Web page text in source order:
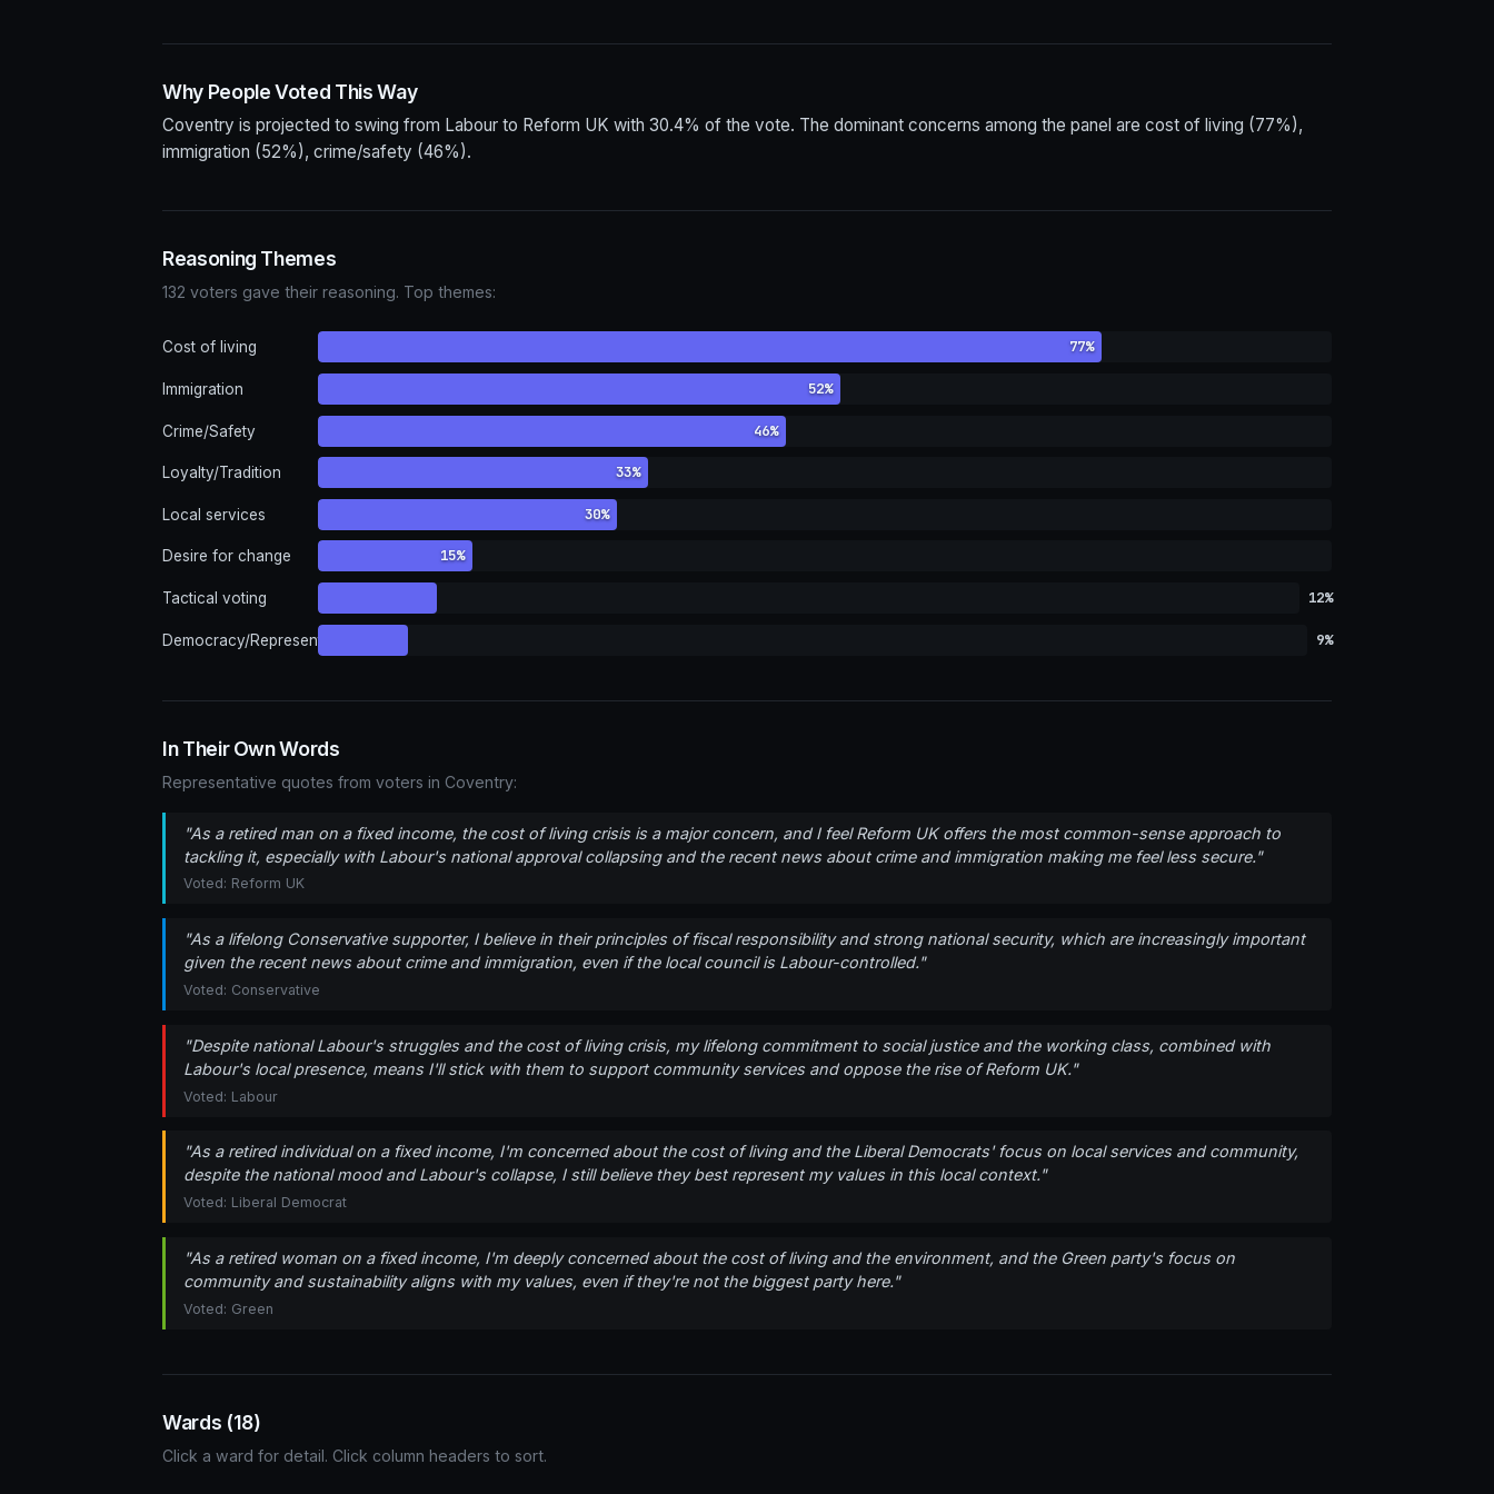
Why People Voted This Way
Coventry is projected to swing from Labour to Reform UK with 30.4% of the vote. The dominant concerns among the panel are cost of living (77%),
immigration (52%), crime/safety (46%).
Reasoning Themes
132 voters gave their reasoning. Top themes:
Cost of living 77%
Immigration 52%
Crime/Safety 46%
Loyalty/Tradition 33%
Local services 30%
Desire for change 15%
Tactical voting 12%
Democracy/Representation 9%
In Their Own Words
Representative quotes from voters in Coventry:
"As a retired man on a fixed income, the cost of living crisis is a major concern, and I feel Reform UK offers the most common-sense approach to
tackling it, especially with Labour's national approval collapsing and the recent news about crime and immigration making me feel less secure."
Voted: Reform UK
"As a lifelong Conservative supporter, I believe in their principles of fiscal responsibility and strong national security, which are increasingly important
given the recent news about crime and immigration, even if the local council is Labour-controlled."
Voted: Conservative
"Despite national Labour's struggles and the cost of living crisis, my lifelong commitment to social justice and the working class, combined with
Labour's local presence, means I'll stick with them to support community services and oppose the rise of Reform UK."
Voted: Labour
"As a retired individual on a fixed income, I'm concerned about the cost of living and the Liberal Democrats' focus on local services and community,
despite the national mood and Labour's collapse, I still believe they best represent my values in this local context."
Voted: Liberal Democrat
"As a retired woman on a fixed income, I'm deeply concerned about the cost of living and the environment, and the Green party's focus on
community and sustainability aligns with my values, even if they're not the biggest party here."
Voted: Green
Wards (18)
Click a ward for detail. Click column headers to sort.